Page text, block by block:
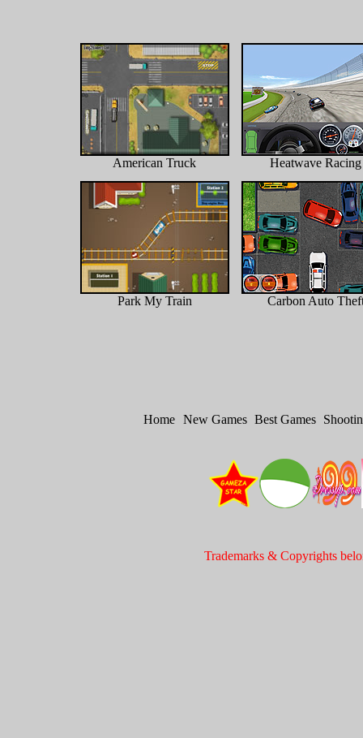
American Truck Heatwave Racing
Park My Train Carbon Auto
Home New Games Best Games
Trademarks & Copyrights